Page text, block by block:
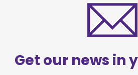
Get our news in